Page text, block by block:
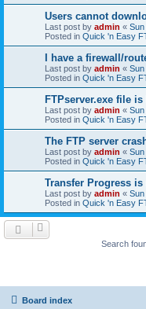
Users cannot
Last post by admin «
Posted in Quick 'n Easy
I have a firewall/
Last post by admin «
Posted in Quick 'n Easy
FTPserver.exe file
Last post by admin «
Posted in Quick 'n Easy
The FTP server
Last post by admin «
Posted in Quick 'n Easy
Transfer Progress
Last post by admin «
Posted in Quick 'n Easy
Search
Board index